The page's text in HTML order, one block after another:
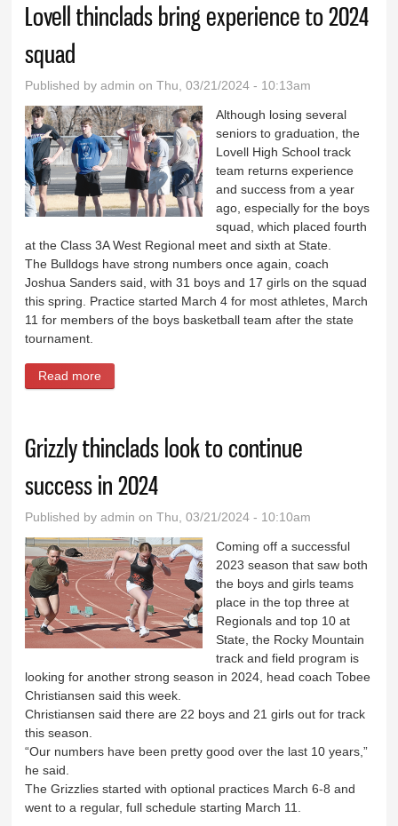
Lovell thinclads bring experience to 2024
squad
Published byadmin on Thu, 03/21/2024 - 10:13am
Although losing several
seniors to graduation, the
Lovell High School track
team returns experience
and success from a year
ago, especially for the boys
squad, which placed fourth
at the Class 3A West Regional meet and sixth at State.
The Bulldogs have strong numbers once again, coach
Joshua Sanders said, with 31 boys and 17 girls on the squad
this spring. Practice started March 4 for most athletes, March
11 for members of the boys basketball team after the state
tournament.
Read more
Grizzly thinclads look to continue
success in 2024
Published byadmin on Thu, 03/21/2024 - 10:10am
Coming off a successful
2023 season that saw both
the boys and girls teams
place in the top three at
Regionals and top 10 at
State, the Rocky Mountain
track and field program is
looking for another strong season in 2024, head coach Tobee
Christiansen said this week.
Christiansen said there are 22 boys and 21 girls out for track
this season.
“Our numbers have been pretty good over the last 10 years,”
he said.
The Grizzlies started with optional practices March 6-8 and
went to a regular, full schedule starting March 11.